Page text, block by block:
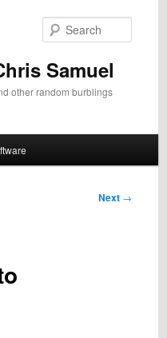
Samuel
other random burblings
Next →